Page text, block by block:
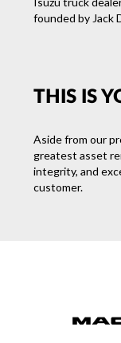
founded by Jack
THIS IS
Aside from our
greatest asset
integrity, and
customer.